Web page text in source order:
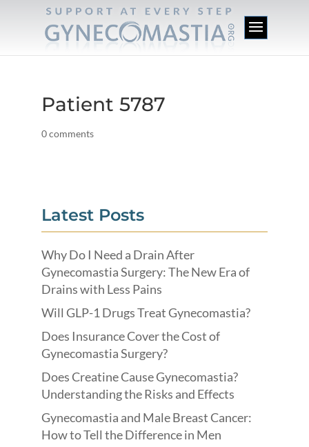
Patient 5787
0 comments
Latest Posts
Why Do I Need a Drain After
Gynecomastia Surgery: The New Era of
Drains with Less Pains
Will GLP-1 Drugs Treat Gynecomastia?
Does Insurance Cover the Cost of
Gynecomastia Surgery?
Does Creatine Cause Gynecomastia?
Understanding the Risks and Effects
Gynecomastia and Male Breast Cancer:
How to Tell the Difference in Men